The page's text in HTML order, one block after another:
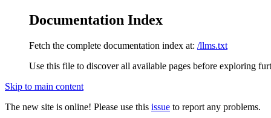
Documentation Index
Fetch the complete documentation index at: /llms.txt
Use this file to discover all available pages before exploring
Skip to main content
The new site is online! Please use this issue to report any problems.